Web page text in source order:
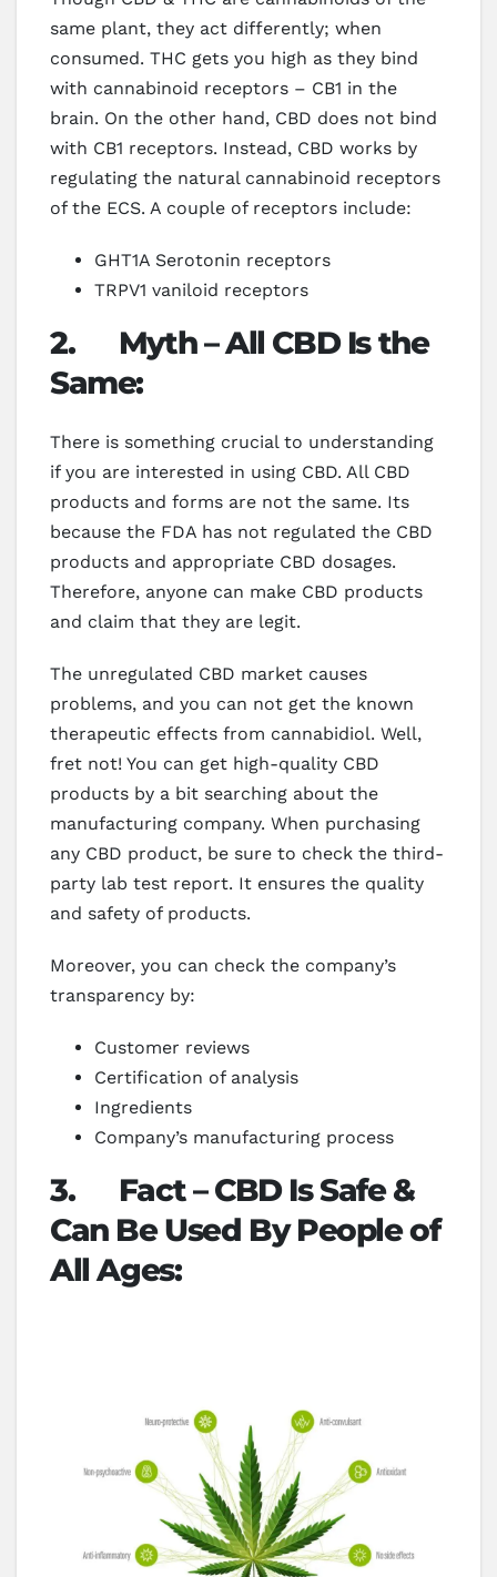
same plant, they act differently; when
consumed. THC gets you high as they bind
with cannabinoid receptors – CB1 in the
brain. On the other hand, CBD does not bind
with CB1 receptors. Instead, CBD works by
regulating the natural cannabinoid receptors
of the ECS. A couple of receptors include:
GHT1A Serotonin receptors
TRPV1 vaniloid receptors
2. Myth – All CBD Is the
Same:
There is something crucial to understanding
if you are interested in using CBD. All CBD
products and forms are not the same. Its
because the FDA has not regulated the CBD
products and appropriate CBD dosages.
Therefore, anyone can make CBD products
and claim that they are legit.
The unregulated CBD market causes
problems, and you can not get the known
therapeutic effects from cannabidiol. Well,
fret not! You can get high-quality CBD
products by a bit searching about the
manufacturing company. When purchasing
any CBD product, be sure to check the third-
party lab test report. It ensures the quality
and safety of products.
Moreover, you can check the company’s
transparency by:
Customer reviews
Certification of analysis
Ingredients
Company’s manufacturing process
3. Fact – CBD Is Safe &
Can Be Used By People of
All Ages: